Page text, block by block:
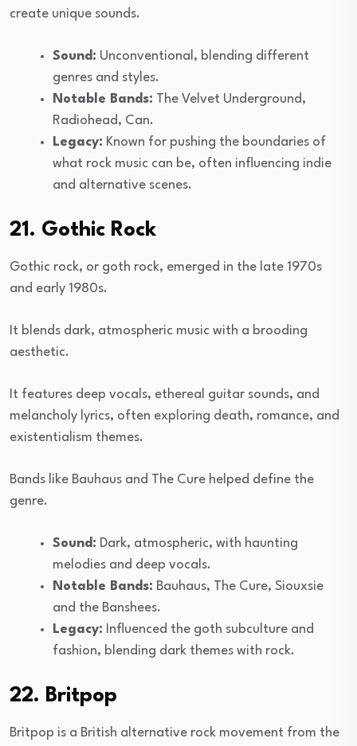
create unique sounds.
Sound: Unconventional, blending different
genres and styles.
Notable Bands: The Velvet Underground,
Radiohead, Can.
Legacy: Known for pushing the boundaries of
what rock music can be, often influencing indie
and alternative scenes.
21. Gothic Rock
Gothic rock, or goth rock, emerged in the late 1970s
and early 1980s.
It blends dark, atmospheric music with a brooding
aesthetic.
It features deep vocals, ethereal guitar sounds, and
melancholy lyrics, often exploring death, romance, and
existentialism themes.
Bands like Bauhaus and The Cure helped define the
genre.
Sound: Dark, atmospheric, with haunting
melodies and deep vocals.
Notable Bands: Bauhaus, The Cure, Siouxsie
and the Banshees.
Legacy: Influenced the goth subculture and
fashion, blending dark themes with rock.
22. Britpop
Britpop is a British alternative rock movement from the